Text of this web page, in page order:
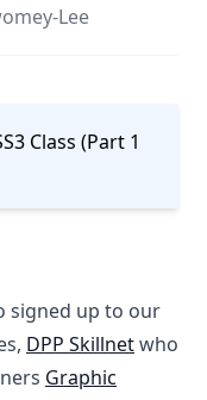
Lee
Class (Part 1
signed up to our
DPP Skillnetwho
Graphic